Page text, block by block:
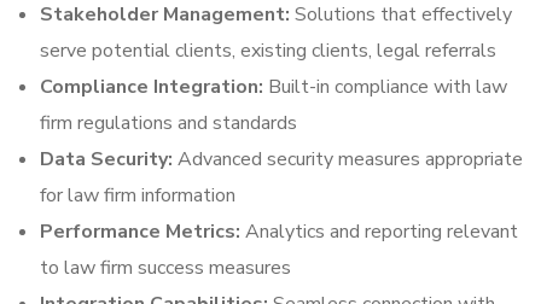
Stakeholder Management: Solutions that effectively
serve potential clients, existing clients, legal referrals
Compliance Integration: Built-in compliance with law
firm regulations and standards
Data Security: Advanced security measures appropriate
for law firm information
Performance Metrics: Analytics and reporting relevant
to law firm success measures